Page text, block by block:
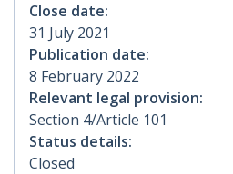
Close date:
31 July 2021
Publication date:
8 February 2022
Relevant legal provision:
Section 4/Article 101
Status details:
Closed